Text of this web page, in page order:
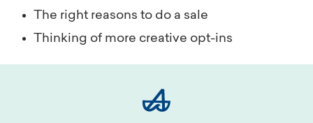
The right reasons to do a sale
Thinking of more creative opt-ins